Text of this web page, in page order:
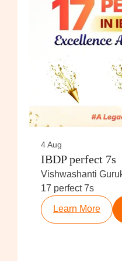
4 Aug
IBDP perfect 7s
Vishwashanti
17 perfect 7s
Learn More